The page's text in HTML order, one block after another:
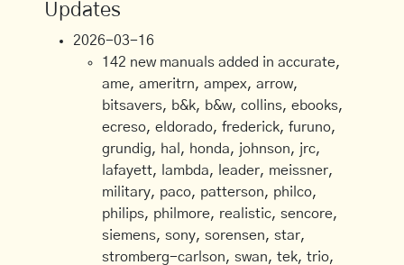
Updates
2026-03-16
142 new manuals added in accurate,
ame, ameritrn, ampex, arrow,
bitsavers, b&k, b&w, collins, ebooks,
ecreso, eldorado, frederick, furuno,
grundig, hal, honda, johnson, jrc,
lafayett, lambda, leader, meissner,
military, paco, patterson, philco,
philips, philmore, realistic, sencore,
siemens, sony, sorensen, star,
stromberg-carlson, swan, tek, trio,